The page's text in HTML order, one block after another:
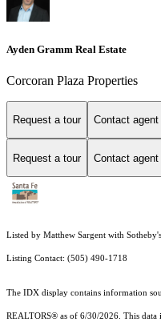
Ayden Gramm Real Estate
Corcoran Plaza Properties
Request a tour Contact agent
Request a tour Contact agent
Listed by Matthew Sargent with
Listing Contact: (505) 490-1718
The IDX display contains information
REALTORS® as of 6/30/2026. This